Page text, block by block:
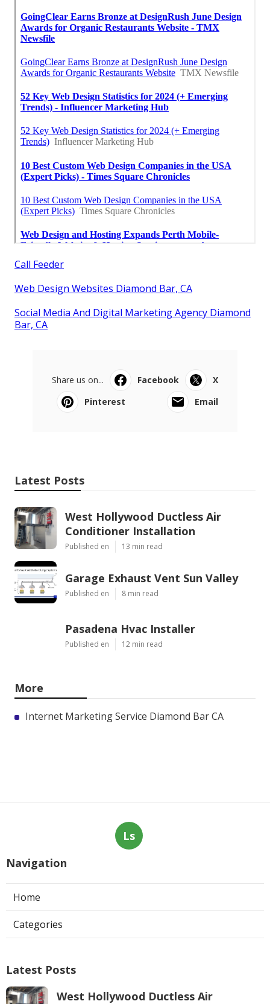
Call Feeder
Web Design Websites Diamond Bar, CA
Social Media And Digital Marketing Agency Diamond
Bar, CA
Share us on... Facebook
X
Pinterest
Email
Latest Posts
West Hollywood Ductless Air
Conditioner Installation
Published en 13 min read
Garage Exhaust Vent Sun Valley
Published en 8 min read
Pasadena Hvac Installer
Published en 12 min read
More
Internet Marketing Service Diamond Bar CA
Ls
Navigation
Home
Categories
Latest Posts
West Hollywood Ductless Air